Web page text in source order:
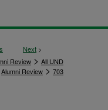
Next >
Review > All UND
Alumni Review > 703